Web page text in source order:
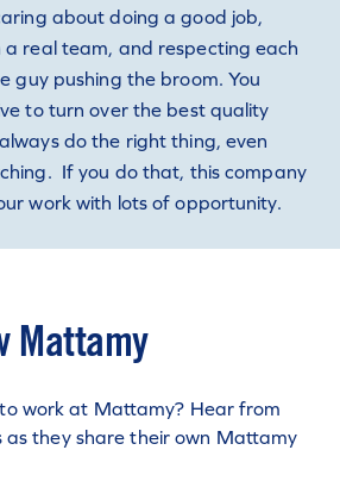
about doing a good job,
real team, and respecting each
guy pushing the broom. You
to turn over the best quality
do the right thing, even
If you do that, this company
work with lots of opportunity.
Mattamy
to work at Mattamy? Hear from
they share their own Mattamy